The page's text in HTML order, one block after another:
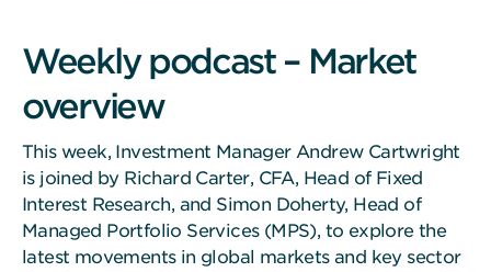
Weekly podcast – Market
overview
This week, Investment Manager Andrew Cartwright
is joined by Richard Carter, CFA, Head of Fixed
Interest Research, and Simon Doherty, Head of
Managed Portfolio Services (MPS), to explore the
latest movements in global markets and key sector